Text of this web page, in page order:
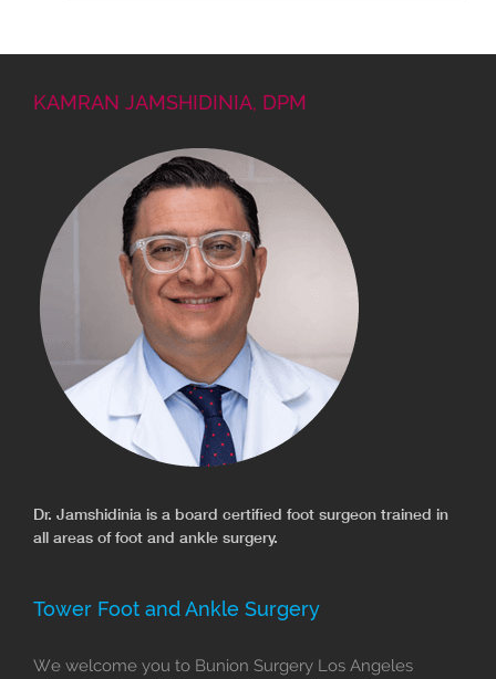
KAMRAN JAMSHIDINIA, DPM
Dr. Jamshidinia is a board certified foot surgeon trained in
all areas of foot and ankle surgery.
Tower Foot and Ankle Surgery
We welcome you to Bunion Surgery Los Angeles